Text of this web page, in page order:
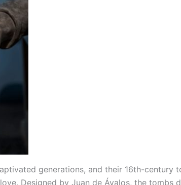
generations, and their 16th-century
Designed by Juan de Ávalos, the tombs